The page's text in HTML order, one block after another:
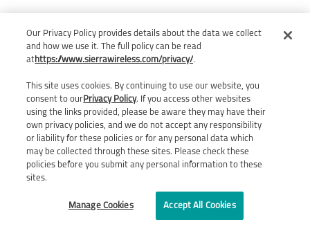
Our Privacy Policy provides details about the data we collect
and how we use it. The full policy can be read
at https://www.sierrawireless.com/privacy/.
This site uses cookies. By continuing to use our website, you
consent to ourPrivacy Policy. If you access other websites
using the links provided, please be aware they may have their
own privacy policies, and we do not accept any responsibility
or liability for these policies or for any personal data which
may be collected through these sites. Please check these
policies before you submit any personal information to these
sites.
Manage Cookies Accept All Cookies